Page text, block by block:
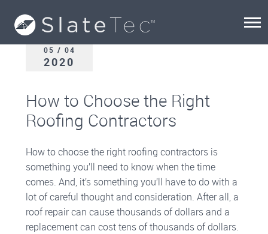
05 / 04
2020
How to Choose the Right
Roofing Contractors
How to choose the right roofing contractors is
something you’ll need to know when the time
comes. And, it’s something you’ll have to do with a
lot of careful thought and consideration. After all, a
roof repair can cause thousands of dollars and a
replacement can cost tens of thousands of dollars.